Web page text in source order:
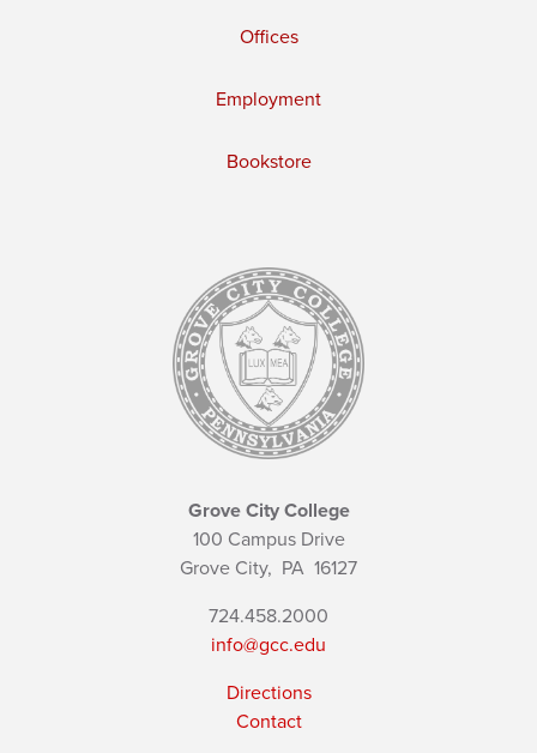
Offices
Employment
Bookstore
Grove City College
100 Campus Drive
Grove City, PA 16127
724.458.2000
info@gcc.edu
Directions
Contact